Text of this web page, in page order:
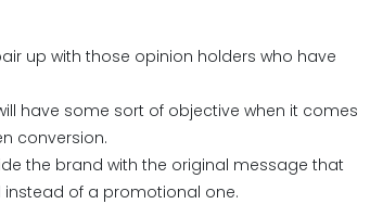
up with those opinion holders who have
have some sort of objective when it comes
conversion.
the brand with the original message that
of a promotional one.